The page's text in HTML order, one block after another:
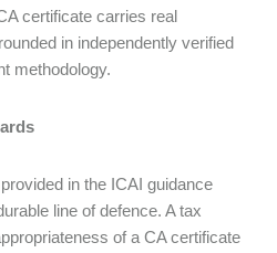
certificate carries real
in independently verified
methodology.
in the ICAI guidance
line of defence. A tax
of a CA certificate